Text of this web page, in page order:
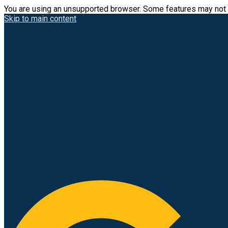
You are using an unsupported browser. Some features may
Skip to main content